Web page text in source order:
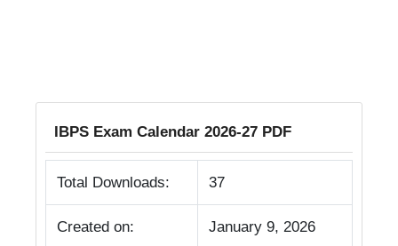
IBPS Exam Calendar 2026-27 PDF
Total Downloads: 37
Created on: January 9, 2026